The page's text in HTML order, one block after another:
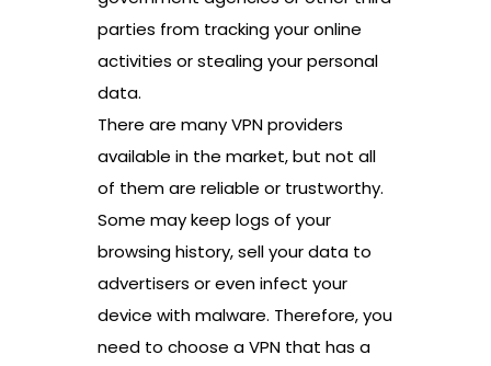
parties from tracking your online
activities or stealing your personal
data.
There are many VPN providers
available in the market, but not all
of them are reliable or trustworthy.
Some may keep logs of your
browsing history, sell your data to
advertisers or even infect your
device with malware. Therefore, you
need to choose a VPN that has a